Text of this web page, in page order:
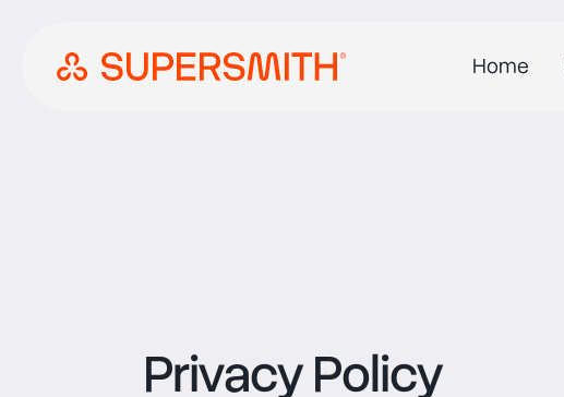
Home
Privacy Policy